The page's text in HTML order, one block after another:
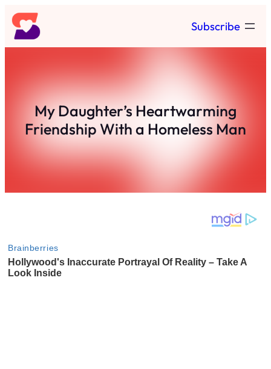
Skip
to
content
Subscribe
My Daughter’s Heartwarming
Friendship With a Homeless Man